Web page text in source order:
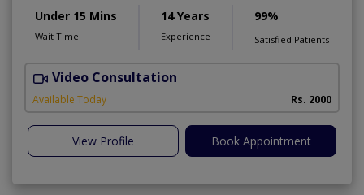
Under 15 Mins
Wait Time
14 Years
Experience
99%
Satisfied Patients
Video Consultation
Available Today Rs. 2000
View Profile Book Appointment